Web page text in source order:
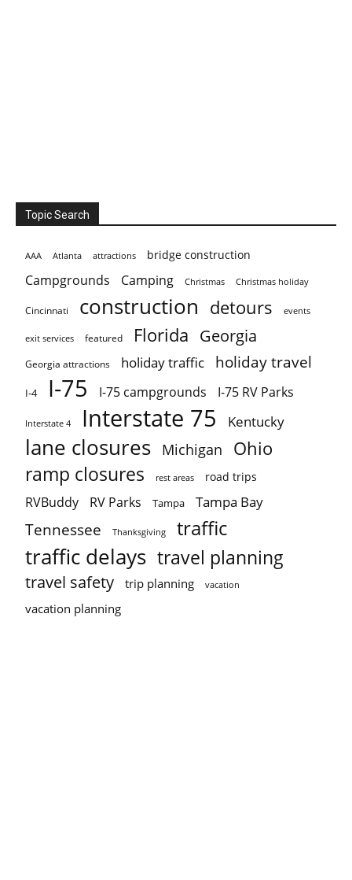
Topic Search
AAA Atlanta attractions bridge construction
Campgrounds Camping Christmas Christmas holiday
Cincinnati construction detours events
exit services featured Florida Georgia
Georgia attractions holiday traffic holiday travel
I-4 I-75 I-75 campgrounds I-75 RV Parks
Interstate 4 Interstate 75 Kentucky
lane closures Michigan Ohio
ramp closures rest areas road trips
RVBuddy RV Parks Tampa Tampa Bay
Tennessee Thanksgiving traffic
traffic delays travel planning
travel safety trip planning vacation
vacation planning